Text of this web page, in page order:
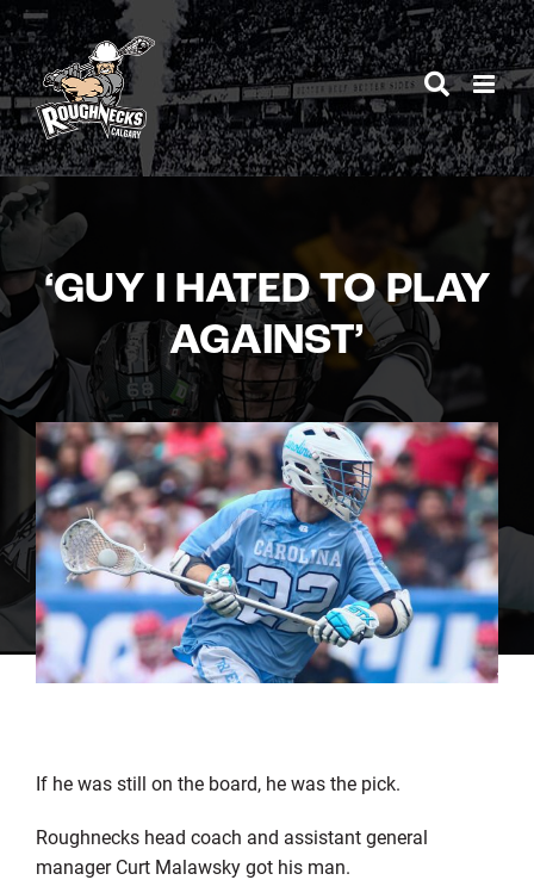
Skip
to
content
‘GUY I HATED TO PLAY
AGAINST’
If he was still on the board, he was the pick.
Roughnecks head coach and assistant general
manager Curt Malawsky got his man.